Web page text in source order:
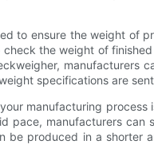
to ensure the weight of
the weight of
manufacturers
specifications are
manufacturing process
pace, manufacturers can
be produced in a shorter